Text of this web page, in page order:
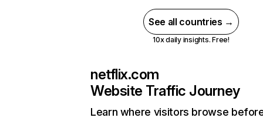
See all countries →
10x daily insights. Free!
netflix.com
Website Traffic Journey
Learn where visitors browse